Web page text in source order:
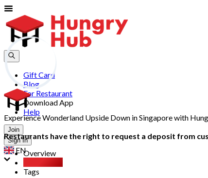
Gift Card
Blog
For Restaurant
Download App
Help
Join
Sign In
EN
Experience Wonderland Upside Down in Singapore with
Restaurants have the right to request a deposit from
Overview
Tags